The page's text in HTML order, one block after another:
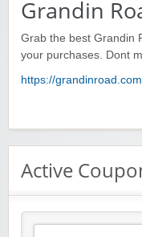
Grandin
Grab the best Grandin
your purchases. Dont
https://grandinroad.com
Active